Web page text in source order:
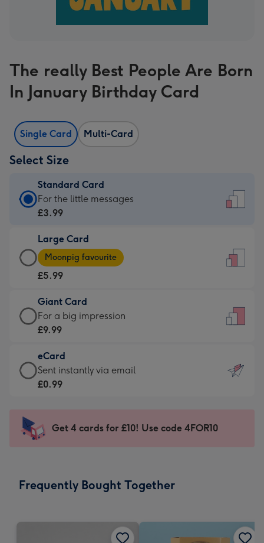
The really Best People Are Born
In January Birthday Card
Single Card Multi-Card
Select Size
Standard Card
Standard
Card
£3.99
-
For
little
messages
-
132
x
185
For the little messages
£3.99
Large Card
Large
Card
-
£5.99
-
Moonpig
-
Dimensions:
205
mm
Moonpig favourite
£5.99
Giant Card
Giant
Card
£9.99
-
For
impression
-
x
For a big impression
£9.99
eCard
eCard
-
Sent
instantly
Sent instantly via email
£0.99
Get 4 cards for £10! Use code 4FOR10
Frequently Bought Together